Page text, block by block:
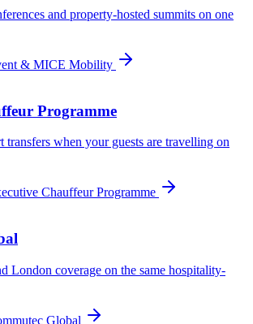
and property-hosted summits on one
& MICE Mobility
Programme
transfers when your guests are travelling on
Chauffeur Programme
London coverage on the same hospitality-
Global